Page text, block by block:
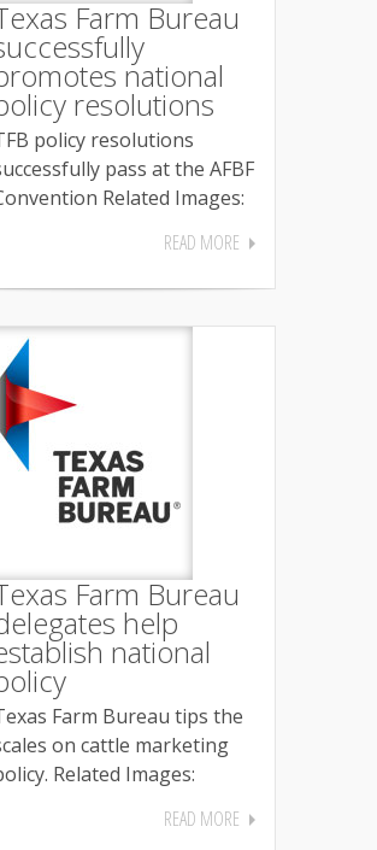
Farm Bureau
national
resolutions
policy resolutions
pass at the AFBF
Related Images:
READ MORE
Farm Bureau
help
national
Farm Bureau tips the
on cattle marketing
Related Images:
READ MORE